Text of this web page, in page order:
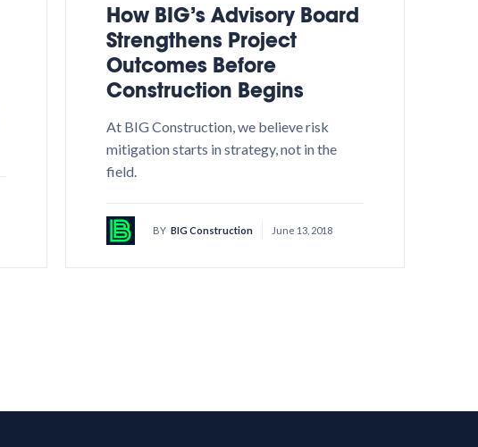
How BIG’s Advisory Board
Strengthens Project
Outcomes Before
Construction Begins
At BIG Construction, we believe risk
mitigation starts in strategy, not in the
field.
BY BIG Construction June 13, 2018